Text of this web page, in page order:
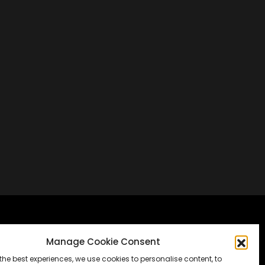
Manage Cookie Consent
best experiences, we use cookies to personalise content, to
Frankfurt, Germany
Messe Frankfurt, Halle 1.2